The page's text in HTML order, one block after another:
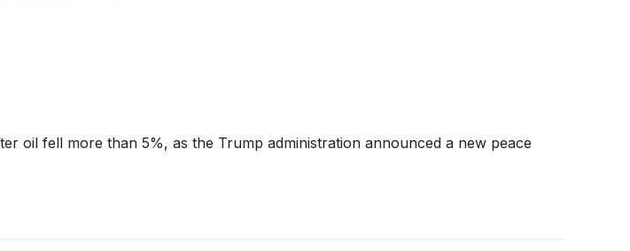
oil fell more than 5%, as the Trump administration announced a new peace